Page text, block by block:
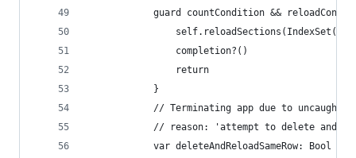
guard countCondition &&
                completion?()
                return
            }
// Terminating app due to uncaught
// reason: 'attempt to delete and
var deleteAndReloadSameRow: Bool =